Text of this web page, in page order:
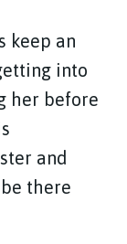
keep an
into
her before
and
there